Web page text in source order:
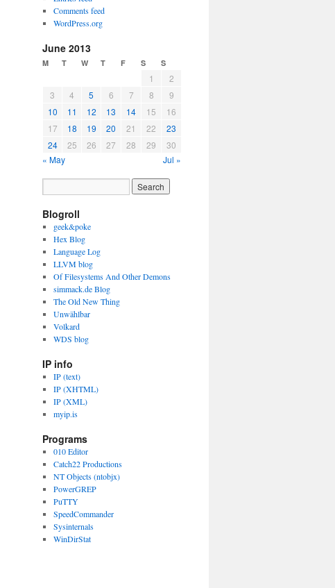
Comments feed
WordPress.org
June 2013
M T W T F S S
1
2
3
4 5 6 7 8
9
10
11 12 13 14 15
16
17
18 19 20 21 22
23
24
25 26 27 28 29
30
« May
Jul »
Blogroll
geek&poke
Hex Blog
Language Log
LLVM blog
Of Filesystems And Other Demons
simmack.de Blog
The Old New Thing
Unwählbar
Volkard
WDS blog
IP info
IP (text)
IP (XHTML)
IP (XML)
myip.is
Programs
010 Editor
Catch22 Productions
NT Objects (ntobjx)
PowerGREP
PuTTY
SpeedCommander
Sysinternals
WinDirStat